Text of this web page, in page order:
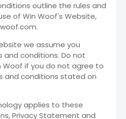
outline the rules and
of Win Woof's Website,
we assume you
conditions. Do not
Woof if you do not agree to
and conditions stated on
applies to these
Privacy Statement and